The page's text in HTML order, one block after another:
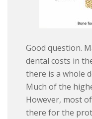
Good question.
dental costs in
there is a whole
Much of the
However, most
there for the